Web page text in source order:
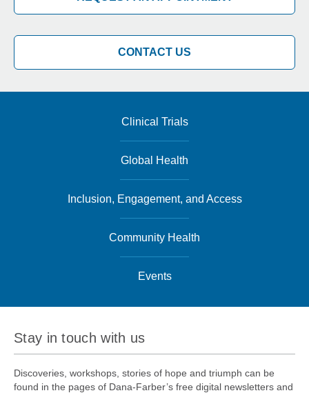
CONTACT US
Clinical Trials
Global Health
Inclusion, Engagement, and Access
Community Health
Events
Stay in touch with us
Discoveries, workshops, stories of hope and triumph can be
found in the pages of Dana-Farber’s free digital newsletters and